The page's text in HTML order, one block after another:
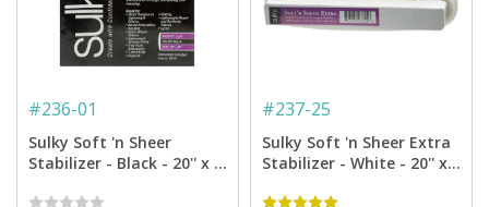
#236-01
Sulky Soft 'n Sheer
Stabilizer - Black - 20'' x 1
#237-25
Sulky Soft 'n Sheer Extra
Stabilizer - White - 20'' x